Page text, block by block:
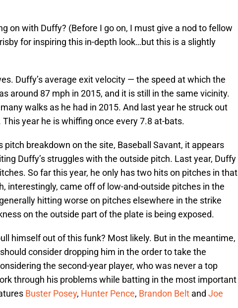
on with Duffy? (Before I go on, I must give a nod to fellow
for inspiring this in-depth look…but this is a slightly
Duffy’s average exit velocity — the speed at which the
around 87 mph in 2015, and it is still in the same vicinity.
walks as he had in 2015. And last year he struck out
year he is whiffing once every 7.8 at-bats.
pitch breakdown on the site, Baseball Savant, it appears
Duffy’s struggles with the outside pitch. Last year, Duffy
So far this year, he only has two hits on pitches in that
interestingly, came off of low-and-outside pitches in the
hitting worse on pitches elsewhere in the strike
on the outside part of the plate is being exposed.
himself out of this funk? Most likely. But in the meantime,
should consider dropping him in the order to take the
the second-year player, who was never a top
through his problems while batting in the most important
Buster Posey, Hunter Pence, Brandon Belt and Joe